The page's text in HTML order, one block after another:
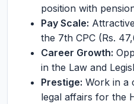
position with
Pay Scale: Attractive
the 7th CPC (Rs.
Career Growth:
in the Law and
Prestige: Work in a
legal affairs for the